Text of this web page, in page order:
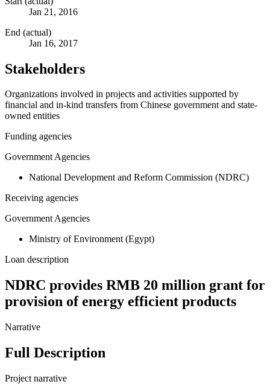
Jan 21, 2016
End (actual)
Jan 16, 2017
Stakeholders
Organizations involved in projects and activities supported by
financial and in-kind transfers from Chinese government and state-
owned entities
Funding agencies
Government Agencies
National Development and Reform Commission (NDRC)
Receiving agencies
Government Agencies
Ministry of Environment (Egypt)
Loan description
NDRC provides RMB 20 million grant for
provision of energy efficient products
Narrative
Full Description
Project narrative